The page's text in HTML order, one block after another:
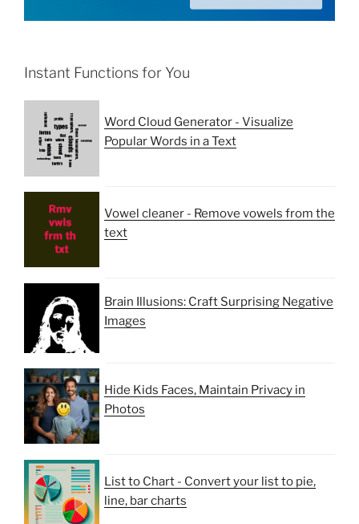
Instant Functions for You
Word Cloud Generator - Visualize
Popular Words in a Text
Vowel cleaner - Remove vowels from the
text
Brain Illusions: Craft Surprising Negative
Images
Hide Kids Faces, Maintain Privacy in
Photos
List to Chart - Convert your list to pie,
line, bar charts